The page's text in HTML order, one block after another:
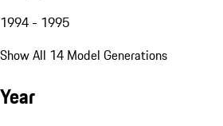
1994 - 1995
Show All 14 Model Generations
Year